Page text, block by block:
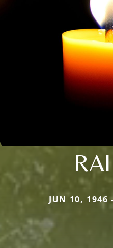
JUN 10,